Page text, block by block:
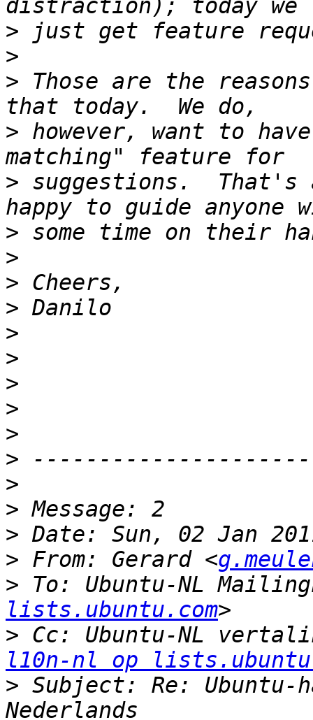
>
>
> Those are the
> however, want to
> suggestions.
>
>
>
>
>
>
>
>
>
>
>
>
>
> From: Gerard <
> To: Ubuntu-NL
lists.ubuntu.com
> Cc: Ubuntu-NL
l10n-nl op
> Subject: Re: